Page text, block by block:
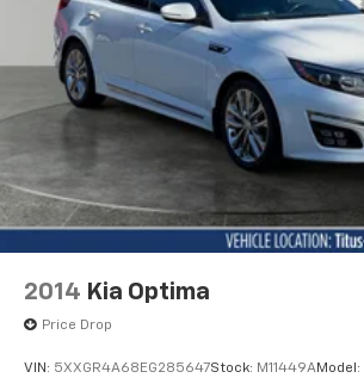
2014 Kia Optima
Price Drop
VIN: 5XXGR4A68EG285647Stock: M11449AModel: